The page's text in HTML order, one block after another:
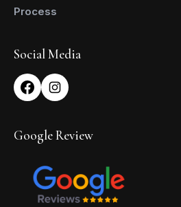
Process
Social Media
Google Review